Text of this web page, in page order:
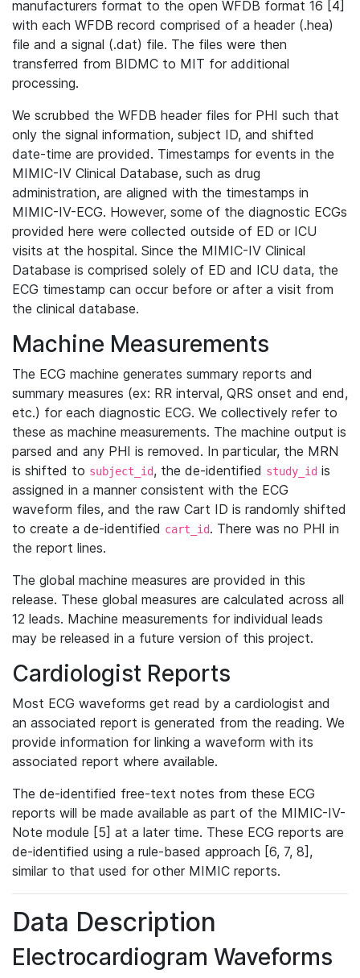
manufacturers format to the open WFDB format 16 [4]
with each WFDB record comprised of a header (.hea)
file and a signal (.dat) file. The files were then
transferred from BIDMC to MIT for additional
processing.
We scrubbed the WFDB header files for PHI such that
only the signal information, subject ID, and shifted
date-time are provided. Timestamps for events in the
MIMIC-IV Clinical Database, such as drug
administration, are aligned with the timestamps in
MIMIC-IV-ECG. However, some of the diagnostic ECGs
provided here were collected outside of ED or ICU
visits at the hospital. Since the MIMIC-IV Clinical
Database is comprised solely of ED and ICU data, the
ECG timestamp can occur before or after a visit from
the clinical database.
Machine Measurements
The ECG machine generates summary reports and
summary measures (ex: RR interval, QRS onset and end,
etc.) for each diagnostic ECG. We collectively refer to
these as machine measurements. The machine output is
parsed and any PHI is removed. In particular, the MRN
is shifted to subject_id, the de-identified study_id is
assigned in a manner consistent with the ECG
waveform files, and the raw Cart ID is randomly shifted
to create a de-identified cart_id. There was no PHI in
the report lines.
The global machine measures are provided in this
release. These global measures are calculated across all
12 leads. Machine measurements for individual leads
may be released in a future version of this project.
Cardiologist Reports
Most ECG waveforms get read by a cardiologist and
an associated report is generated from the reading. We
provide information for linking a waveform with its
associated report where available.
The de-identified free-text notes from these ECG
reports will be made available as part of the MIMIC-IV-
Note module [5] at a later time. These ECG reports are
de-identified using a rule-based approach [6, 7, 8],
similar to that used for other MIMIC reports.
Data Description
Electrocardiogram Waveforms